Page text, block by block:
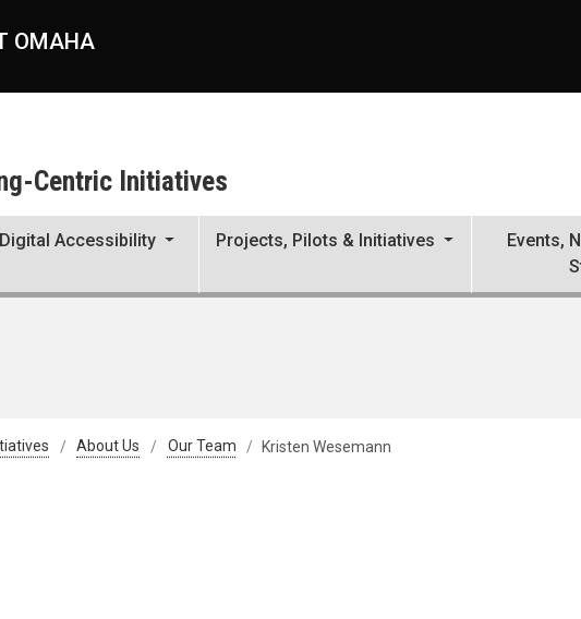
OMAHA
Centric Initiatives
Digital Accessibility Projects, Pilots & Initiatives
Events,
About Us Our Team Kristen Wesemann